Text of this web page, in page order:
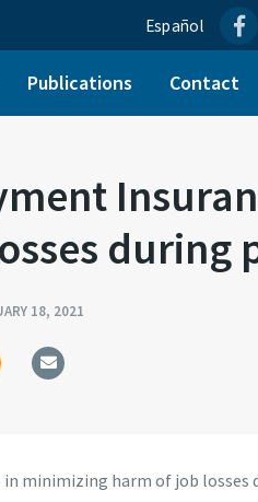
Español
Publications Contact
during
18, 2021
minimizing harm of job losses